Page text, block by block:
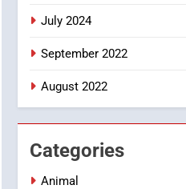
July 2024
September 2022
August 2022
Categories
Animal